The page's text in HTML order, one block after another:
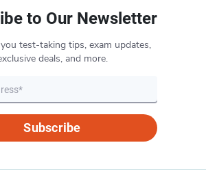
to Our Newsletter
you test-taking tips, exam updates,
deals, and more.
Subscribe